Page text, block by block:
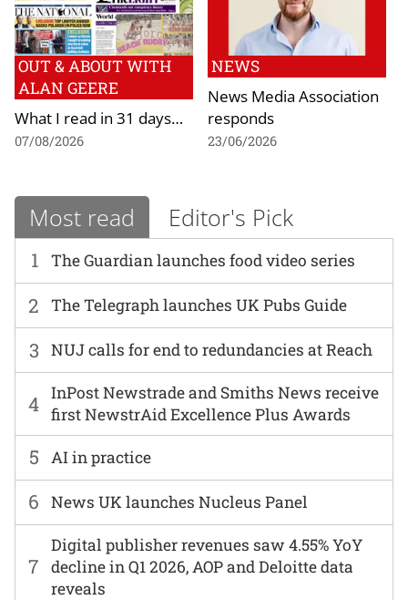
OUT & ABOUT WITH
ALAN GEERE
What I read in 31 days…
07/08/2026
NEWS
News Media Association
responds
23/06/2026
Most read Editor's Pick
1 The Guardian launches food video series
6 News UK launches Nucleus Panel
2 The Telegraph launches UK Pubs Guide
7
Digital publisher revenues saw 4.55% YoY
decline in Q1 2026, AOP and Deloitte data
reveals
3 NUJ calls for end to redundancies at Reach
4 InPost Newstrade and Smiths News receive
first NewstrAid Excellence Plus Awards
5 AI in practice